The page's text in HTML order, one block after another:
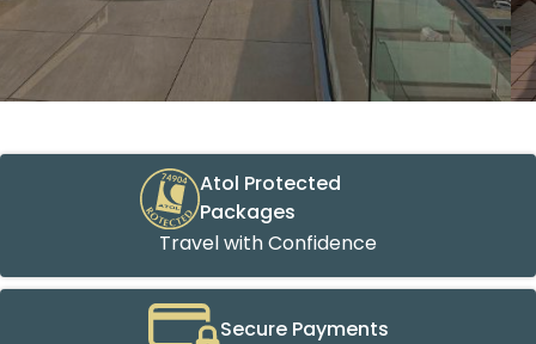
Atol Protected
Packages
Travel with Confidence
Secure Payments